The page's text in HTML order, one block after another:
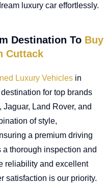
luxury car effortlessly.
Destination To Buy
Cuttack
Luxury Vehicles in
for top brands
Jaguar, Land Rover, and
of style,
a premium driving
thorough inspection and
reliability and excellent
satisfaction is our priority.